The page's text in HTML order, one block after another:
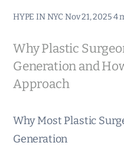
HYPE IN NYC·Nov 21, 2025·4
Why Plastic
Generation and
Approach
Why Most Plastic
Generation